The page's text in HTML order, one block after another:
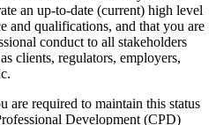
an up-to-date (current) high level
and qualifications, and that you are
conduct to all stakeholders
clients, regulators, employers,
are required to maintain this status
Development (CPD)